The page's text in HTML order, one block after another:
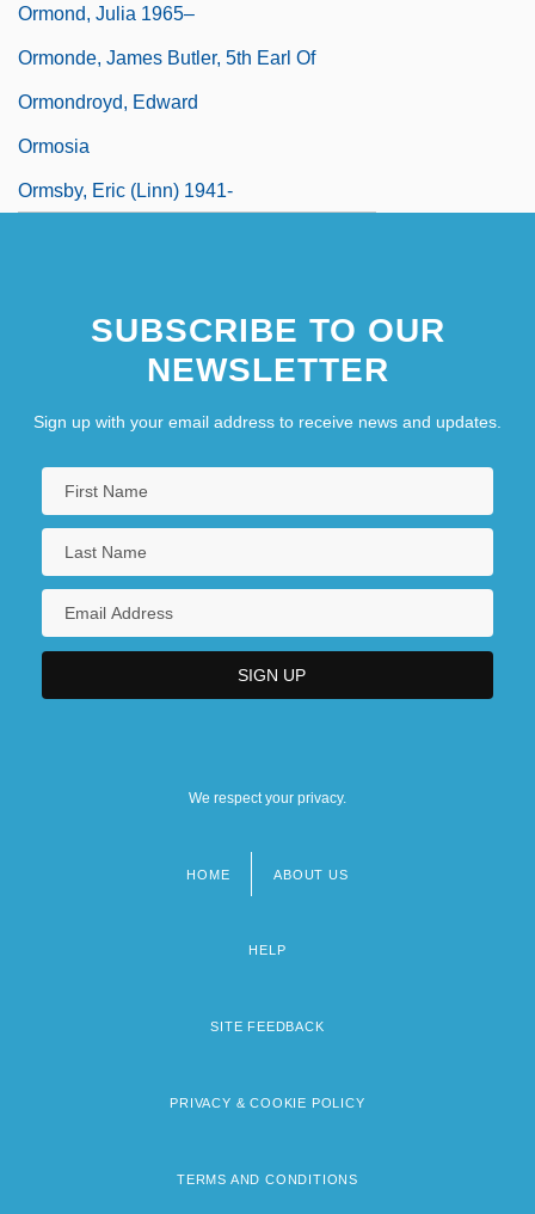
Ormond, Julia 1965–
Ormonde, James Butler, 5th Earl Of
Ormondroyd, Edward
Ormosia
Ormsby, Eric (Linn) 1941-
SUBSCRIBE TO OUR
NEWSLETTER
Sign up with your email address to receive news and updates.
We respect your privacy.
HOME ABOUT US
HELP
SITE FEEDBACK
PRIVACY & COOKIE POLICY
TERMS AND CONDITIONS